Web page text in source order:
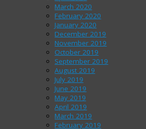
March 2020
February 2020
January 2020
December 2019
November 2019
October 2019
September 2019
August 2019
July 2019
June 2019
May 2019
April 2019
March 2019
February 2019